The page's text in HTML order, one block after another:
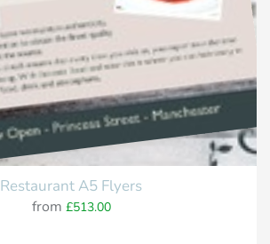
Restaurant A5 Flyers
from £513.00